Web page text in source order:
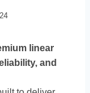
linear
and